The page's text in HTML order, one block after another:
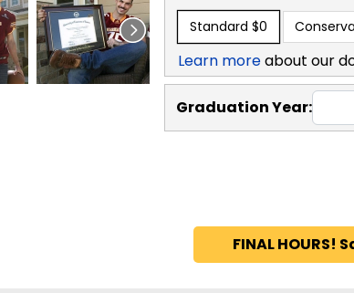
Standard $0
Learn moreabout our
Graduation Year:
FINAL HOURS!